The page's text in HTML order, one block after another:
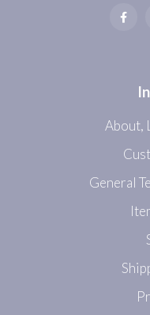
About,
General